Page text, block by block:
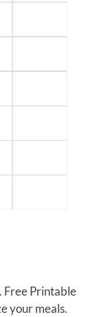
Free Printable
your meals.